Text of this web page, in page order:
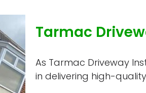
Tarmac
As Tarmac Driveway
in delivering high-